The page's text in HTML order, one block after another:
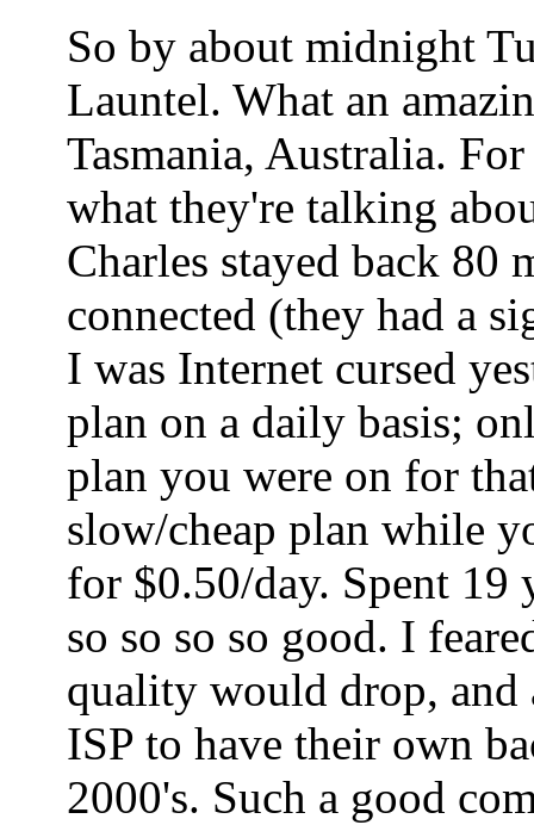
So by about midnight
Launtel. What an
Tasmania, Australia.
what they're talking
Charles stayed back 80
connected (they had a
I was Internet cursed
plan on a daily basis;
plan you were on for
slow/cheap plan while
for $0.50/day. Spent 19
so so so so good. I
quality would drop, and
ISP to have their own
2000's. Such a good